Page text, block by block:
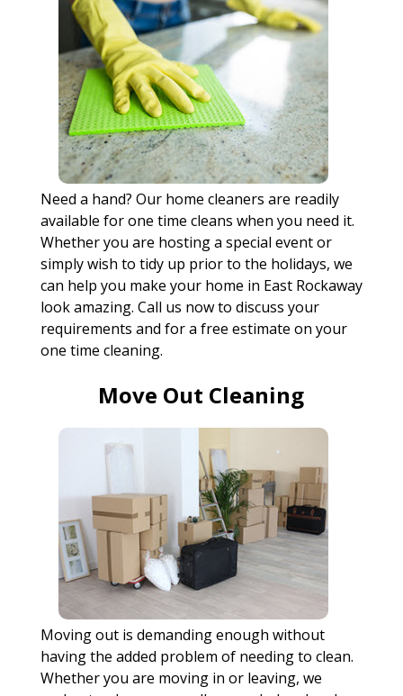
Need a hand? Our home cleaners are readily
available for one time cleans when you need it.
Whether you are hosting a special event or
simply wish to tidy up prior to the holidays, we
can help you make your home in East Rockaway
look amazing. Call us now to discuss your
requirements and for a free estimate on your
one time cleaning.
Move Out Cleaning
Moving out is demanding enough without
having the added problem of needing to clean.
Whether you are moving in or leaving, we